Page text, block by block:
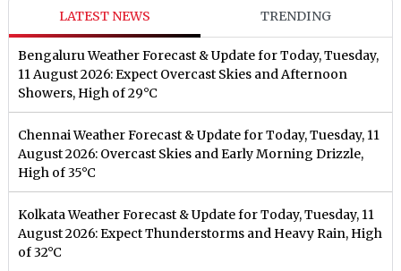
LATEST NEWS TRENDING
Bengaluru Weather Forecast & Update for Today, Tuesday,
11 August 2026: Expect Overcast Skies and Afternoon
Showers, High of 29°C
Chennai Weather Forecast & Update for Today, Tuesday, 11
August 2026: Overcast Skies and Early Morning Drizzle,
High of 35°C
Kolkata Weather Forecast & Update for Today, Tuesday, 11
August 2026: Expect Thunderstorms and Heavy Rain, High
of 32°C